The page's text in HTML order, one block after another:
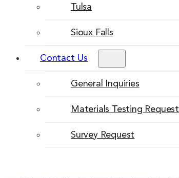
Tulsa
Sioux Falls
Contact Us
General Inquiries
Materials Testing Request
Survey Request